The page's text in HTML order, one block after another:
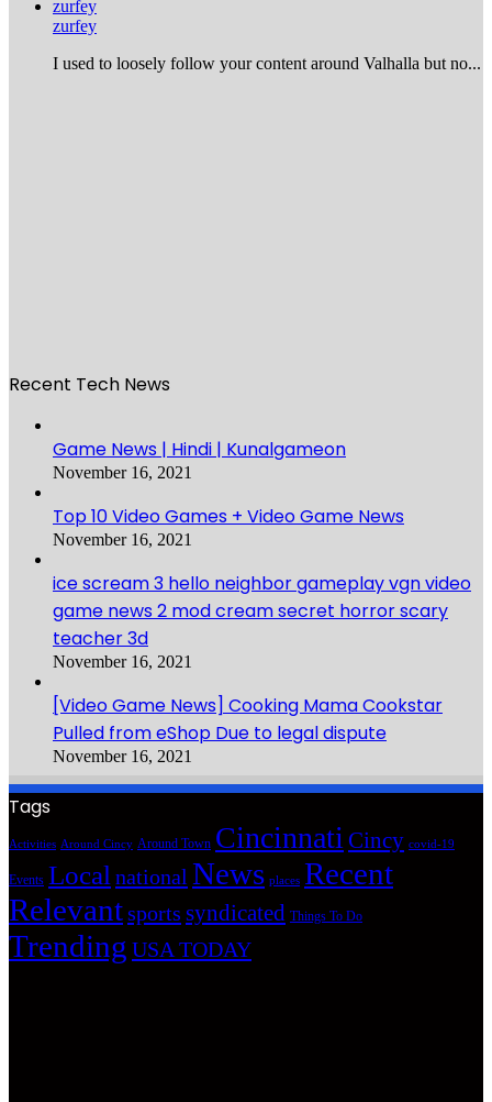
zurfey
I used to loosely follow your content around Valhalla but no...
Recent Tech News
Game News | Hindi | Kunalgameon
November 16, 2021
Top 10 Video Games + Video Game News
November 16, 2021
ice scream 3 hello neighbor gameplay vgn video
game news 2 mod cream secret horror scary
teacher 3d
November 16, 2021
[Video Game News] Cooking Mama Cookstar
Pulled from eShop Due to legal dispute
November 16, 2021
Tags
Activities Around Cincy Around Town CincinnatiCincy covid-19
Events Local national News places Recent
Relevantsports syndicated Things To Do
Trending USA TODAY